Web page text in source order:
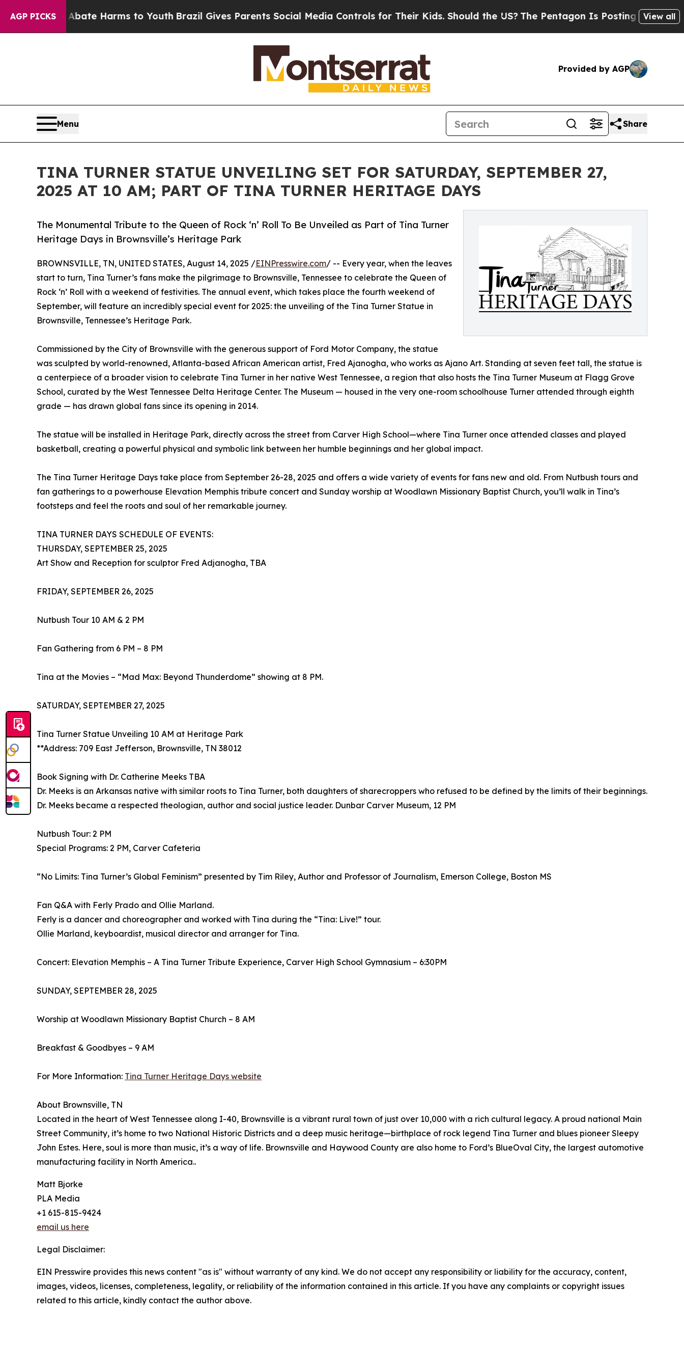
AGP PICKS
to Abate Harms to Youth Brazil Gives Parents Social Media Controls for Their Kids. Should the US?The Pentagon Is Posting Cryptic Biblical
View all
Provided by AGP
Menu Share
TINA TURNER STATUE UNVEILING SET FOR SATURDAY, SEPTEMBER 27,
2025 AT 10 AM; PART OF TINA TURNER HERITAGE DAYS
The Monumental Tribute to the Queen of Rock ‘n’ Roll To Be Unveiled as Part of Tina Turner
Heritage Days in Brownsville’s Heritage Park
BROWNSVILLE, TN, UNITED STATES, August 14, 2025 /EINPresswire.com/ -- Every year, when the leaves
start to turn, Tina Turner’s fans make the pilgrimage to Brownsville, Tennessee to celebrate the Queen of
Rock ‘n’ Roll with a weekend of festivities. The annual event, which takes place the fourth weekend of
September, will feature an incredibly special event for 2025: the unveiling of the Tina Turner Statue in
Brownsville, Tennessee’s Heritage Park.
Commissioned by the City of Brownsville with the generous support of Ford Motor Company, the statue
was sculpted by world-renowned, Atlanta-based African American artist, Fred Ajanogha, who works as Ajano Art. Standing at seven feet tall, the statue is
a centerpiece of a broader vision to celebrate Tina Turner in her native West Tennessee, a region that also hosts the Tina Turner Museum at Flagg Grove
School, curated by the West Tennessee Delta Heritage Center. The Museum — housed in the very one-room schoolhouse Turner attended through eighth
grade — has drawn global fans since its opening in 2014.
The statue will be installed in Heritage Park, directly across the street from Carver High School—where Tina Turner once attended classes and played
basketball, creating a powerful physical and symbolic link between her humble beginnings and her global impact.
The Tina Turner Heritage Days take place from September 26-28, 2025 and offers a wide variety of events for fans new and old. From Nutbush tours and
fan gatherings to a powerhouse Elevation Memphis tribute concert and Sunday worship at Woodlawn Missionary Baptist Church, you’ll walk in Tina’s
footsteps and feel the roots and soul of her remarkable journey.
TINA TURNER DAYS SCHEDULE OF EVENTS:
THURSDAY, SEPTEMBER 25, 2025
Art Show and Reception for sculptor Fred Adjanogha, TBA
FRIDAY, SEPTEMBER 26, 2025
Nutbush Tour 10 AM & 2 PM
Fan Gathering from 6 PM – 8 PM
Tina at the Movies – “Mad Max: Beyond Thunderdome” showing at 8 PM.
SATURDAY, SEPTEMBER 27, 2025
Tina Turner Statue Unveiling 10 AM at Heritage Park
**Address: 709 East Jefferson, Brownsville, TN 38012
Book Signing with Dr. Catherine Meeks TBA
Dr. Meeks is an Arkansas native with similar roots to Tina Turner, both daughters of sharecroppers who refused to be defined by the limits of their beginnings.
Dr. Meeks became a respected theologian, author and social justice leader. Dunbar Carver Museum, 12 PM
Nutbush Tour: 2 PM
Special Programs: 2 PM, Carver Cafeteria
“No Limits: Tina Turner’s Global Feminism” presented by Tim Riley, Author and Professor of Journalism, Emerson College, Boston MS
Fan Q&A with Ferly Prado and Ollie Marland.
Ferly is a dancer and choreographer and worked with Tina during the “Tina: Live!” tour.
Ollie Marland, keyboardist, musical director and arranger for Tina.
Concert: Elevation Memphis – A Tina Turner Tribute Experience, Carver High School Gymnasium – 6:30PM
SUNDAY, SEPTEMBER 28, 2025
Worship at Woodlawn Missionary Baptist Church – 8 AM
Breakfast & Goodbyes – 9 AM
For More Information: Tina Turner Heritage Days website
About Brownsville, TN
Located in the heart of West Tennessee along I-40, Brownsville is a vibrant rural town of just over 10,000 with a rich cultural legacy. A proud national Main
Street Community, it’s home to two National Historic Districts and a deep music heritage—birthplace of rock legend Tina Turner and blues pioneer Sleepy
John Estes. Here, soul is more than music, it’s a way of life. Brownsville and Haywood County are also home to Ford’s BlueOval City, the largest automotive
manufacturing facility in North America..
Matt Bjorke
PLA Media
+1 615-815-9424
email us here
Legal Disclaimer:
EIN Presswire provides this news content "as is" without warranty of any kind. We do not accept any responsibility or liability for the accuracy, content,
images, videos, licenses, completeness, legality, or reliability of the information contained in this article. If you have any complaints or copyright issues
related to this article, kindly contact the author above.